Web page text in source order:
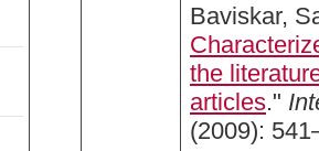
Baviskar,
the
articles."
(2009):